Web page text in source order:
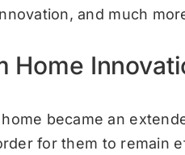
and much
Home
became an
for them to remain